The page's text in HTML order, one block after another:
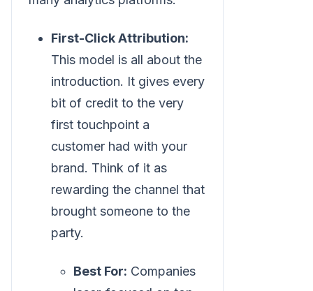
First-Click Attribution:
This model is all about the
introduction. It gives every
bit of credit to the very
first touchpoint a
customer had with your
brand. Think of it as
rewarding the channel that
brought someone to the
party.
Best For: Companies